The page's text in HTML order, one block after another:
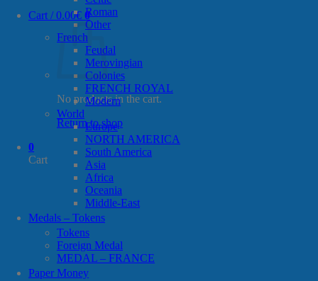
Cart /0.00€ 0
No products in the cart.
Return to shop
0
Cart
Roman
Other
French
Feudal
Merovingian
Colonies
FRENCH ROYAL
Modern
World
Europe
NORTH AMERICA
South America
Asia
Africa
Oceania
Middle-East
Medals – Tokens
Tokens
Foreign Medal
MEDAL – FRANCE
Paper Money